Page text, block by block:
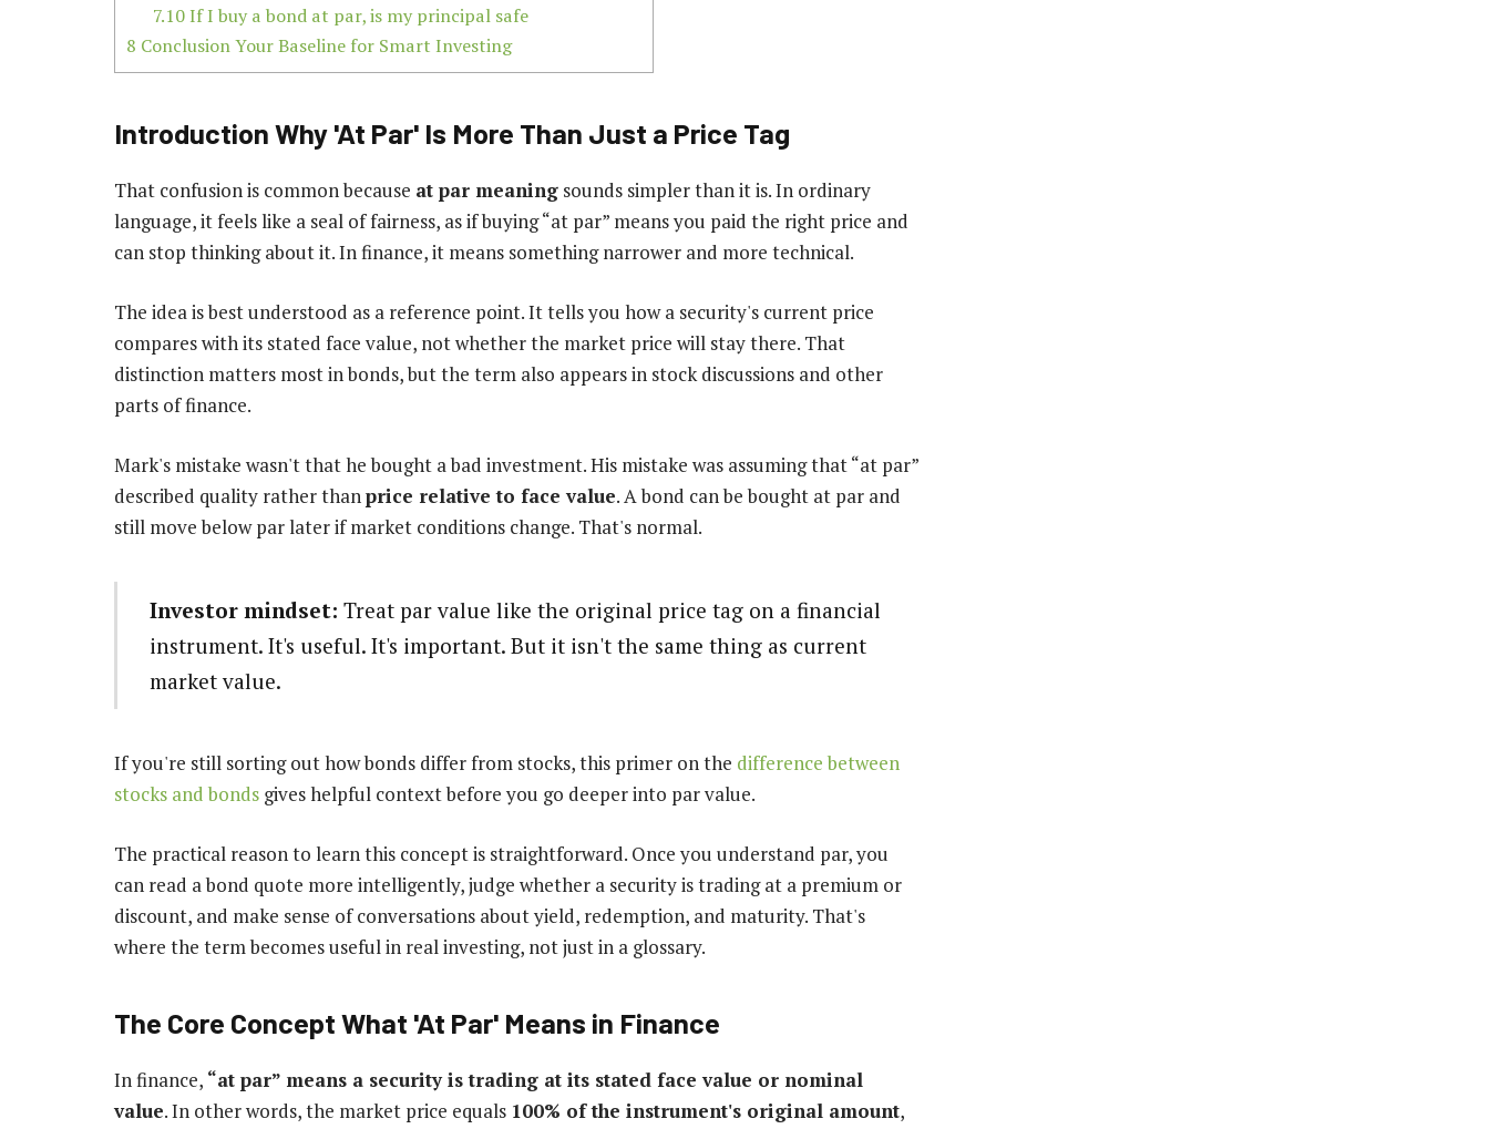
7.10If I buy a bond at par, is my principal safe
8 Conclusion Your Baseline for Smart Investing
Introduction Why 'At Par' Is More Than Just a Price Tag
That confusion is common because at par meaning sounds simpler than it is. In ordinary
language, it feels like a seal of fairness, as if buying “at par” means you paid the right price and
can stop thinking about it. In finance, it means something narrower and more technical.
The idea is best understood as a reference point. It tells you how a security's current price
compares with its stated face value, not whether the market price will stay there. That
distinction matters most in bonds, but the term also appears in stock discussions and other
parts of finance.
Mark's mistake wasn't that he bought a bad investment. His mistake was assuming that “at par”
described quality rather thanprice relative to face value. A bond can be bought at par and
still move below par later if market conditions change. That's normal.
Investor mindset: Treat par value like the original price tag on a financial
instrument. It's useful. It's important. But it isn't the same thing as current
market value.
If you're still sorting out how bonds differ from stocks, this primer on the difference between
stocks and bonds gives helpful context before you go deeper into par value.
The practical reason to learn this concept is straightforward. Once you understand par, you
can read a bond quote more intelligently, judge whether a security is trading at a premium or
discount, and make sense of conversations about yield, redemption, and maturity. That's
where the term becomes useful in real investing, not just in a glossary.
The Core Concept What 'At Par' Means in Finance
In finance, “at par” means a security is trading at its stated face value or nominal
value. In other words, the market price equals 100% of the instrument's original amount,